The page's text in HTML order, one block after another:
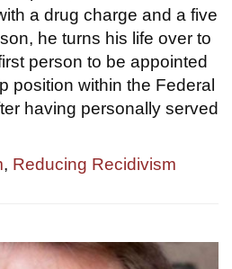
a drug charge and a five
he turns his life over to
person to be appointed
position within the Federal
having personally served
, Reducing Recidivism